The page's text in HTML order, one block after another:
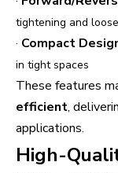
tightening and
· Compact
in tight spaces
These features
efficient,
applications.
High-